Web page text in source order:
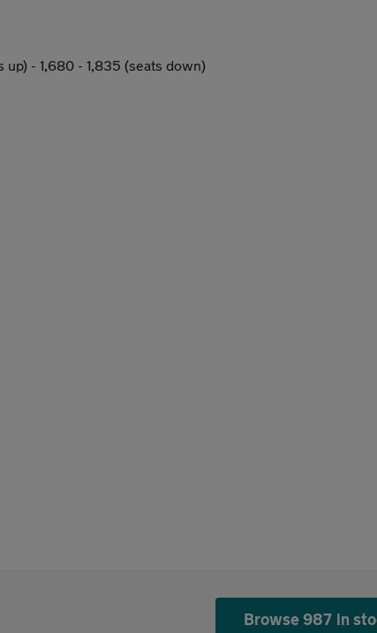
- 1,680 - 1,835 (seats down)
Browse 987 in